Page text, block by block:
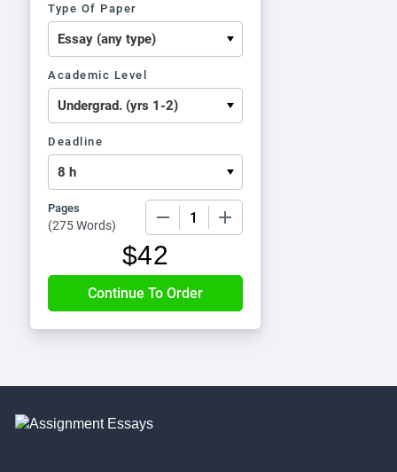
Type Of Paper
Academic Level
Deadline
Pages
(275 Words)
$42